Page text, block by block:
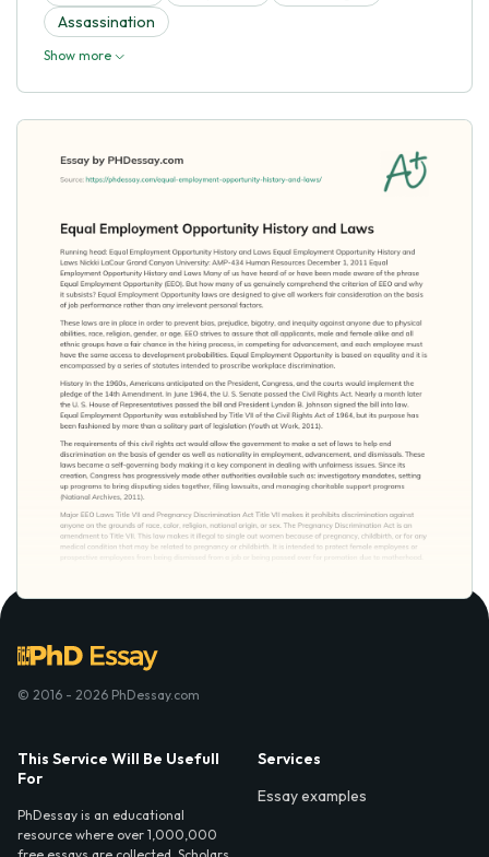
Assassination
Show more
© 2016 - 2026 PhDessay.com
This Service Will Be Usefull
For
PhDessay is an educational
resource where over 1,000,000
Services
Essay examples